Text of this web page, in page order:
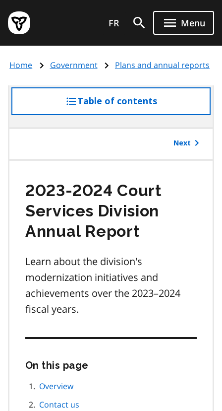
main
content
Government
of
page
FR Menu
Home Government Plans and annual reports
Table of contentsaccess
the
Next
2023-2024 Court
Services Division
Annual Report
Learn about the division's
modernization initiatives and
achievements over the 2023–2024
fiscal years.
On this page
Overview
Contact us